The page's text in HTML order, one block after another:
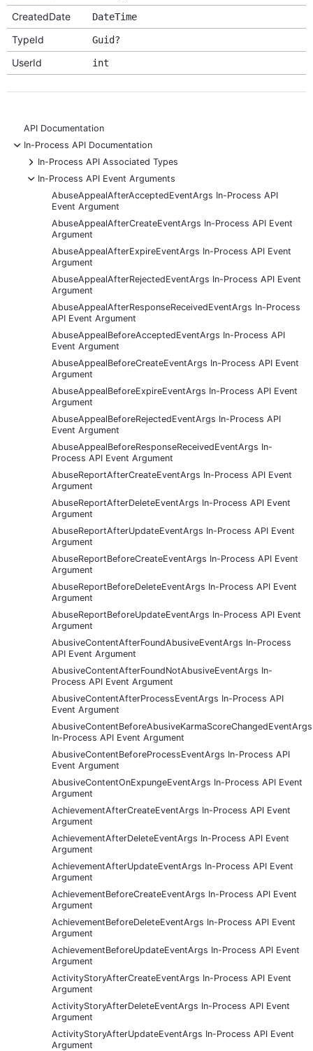
CreatedDate DateTime
TypeId Guid?
UserId int
API Documentation
-
In-Process API Documentation
+
In-Process API Associated Types
-
In-Process API Event Arguments
AbuseAppealAfterAcceptedEventArgs In-Process API
Event Argument
AbuseAppealAfterCreateEventArgs In-Process API Event
Argument
AbuseAppealAfterExpireEventArgs In-Process API Event
Argument
AbuseAppealAfterRejectedEventArgs In-Process API Event
Argument
AbuseAppealAfterResponseReceivedEventArgs In-Process
API Event Argument
AbuseAppealBeforeAcceptedEventArgs In-Process API
Event Argument
AbuseAppealBeforeCreateEventArgs In-Process API Event
Argument
AbuseAppealBeforeExpireEventArgs In-Process API Event
Argument
AbuseAppealBeforeRejectedEventArgs In-Process API
Event Argument
AbuseAppealBeforeResponseReceivedEventArgs In-
Process API Event Argument
AbuseReportAfterCreateEventArgs In-Process API Event
Argument
AbuseReportAfterDeleteEventArgs In-Process API Event
Argument
AbuseReportAfterUpdateEventArgs In-Process API Event
Argument
AbuseReportBeforeCreateEventArgs In-Process API Event
Argument
AbuseReportBeforeDeleteEventArgs In-Process API Event
Argument
AbuseReportBeforeUpdateEventArgs In-Process API Event
Argument
AbusiveContentAfterFoundAbusiveEventArgs In-Process
API Event Argument
AbusiveContentAfterFoundNotAbusiveEventArgs In-
Process API Event Argument
AbusiveContentAfterProcessEventArgs In-Process API
Event Argument
AbusiveContentBeforeAbusiveKarmaScoreChangedEventArgs
In-Process API Event Argument
AbusiveContentBeforeProcessEventArgs In-Process API
Event Argument
AbusiveContentOnExpungeEventArgs In-Process API Event
Argument
AchievementAfterCreateEventArgs In-Process API Event
Argument
AchievementAfterDeleteEventArgs In-Process API Event
Argument
AchievementAfterUpdateEventArgs In-Process API Event
Argument
AchievementBeforeCreateEventArgs In-Process API Event
Argument
AchievementBeforeDeleteEventArgs In-Process API Event
Argument
AchievementBeforeUpdateEventArgs In-Process API Event
Argument
ActivityStoryAfterCreateEventArgs In-Process API Event
Argument
ActivityStoryAfterDeleteEventArgs In-Process API Event
Argument
ActivityStoryAfterUpdateEventArgs In-Process API Event
Argument